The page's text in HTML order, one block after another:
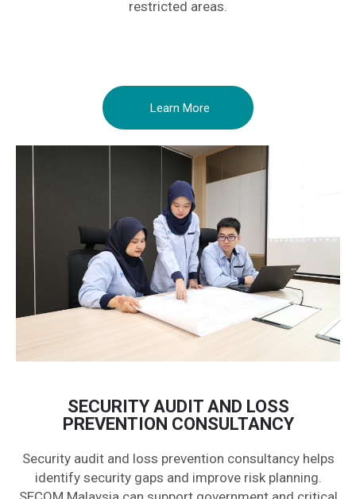
restricted areas.
Learn More
SECURITY AUDIT AND LOSS
PREVENTION CONSULTANCY
Security audit and loss prevention consultancy helps
identify security gaps and improve risk planning.